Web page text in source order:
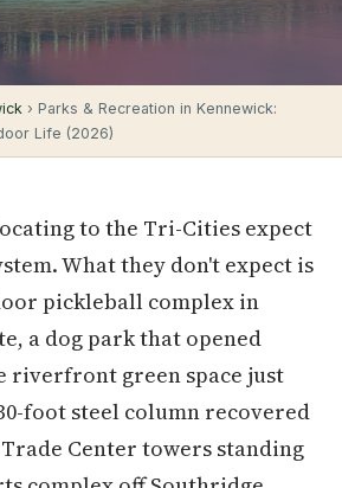
› Parks & Recreation in Kennewick:
Life (2026)
to the Tri-Cities expect
What they don't expect is
pickleball complex in
a dog park that opened
riverfront green space just
foot steel column recovered
Center towers standing